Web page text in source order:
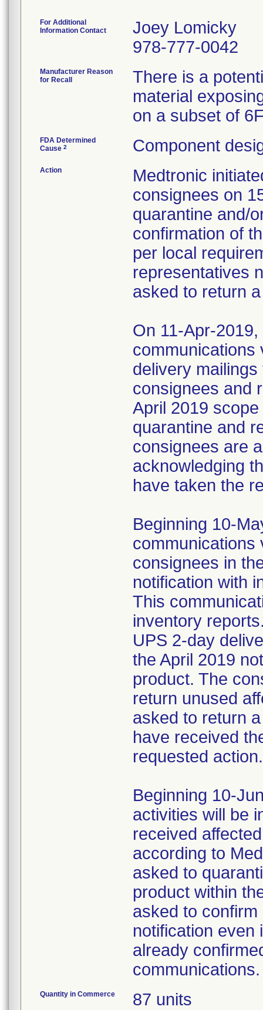
For Additional
Information Contact
Joey Lomicky
978-777-0042
Manufacturer Reason
for Recall
There is a
material
on a subset of
FDA Determined
Cause 2 Component
Action
Medtronic
consignees on
quarantine and/
confirmation of
per local
representatives
asked to return
On 11-Apr-
communications
delivery
consignees and
April 2019
quarantine and
consignees are
acknowledging
have taken the
Beginning 10-
communications
consignees in
notification with
This
inventory
UPS 2-day
the April 2019
product. The
return unused
asked to return
have received
requested action.
Beginning 10-
activities will be
received
according to
asked to
product within
asked to
notification even
already
communications.
Quantity in Commerce 87 units